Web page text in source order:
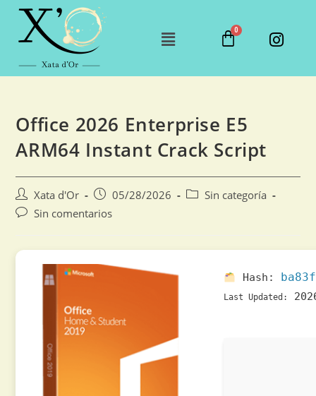
Office 2026 Enterprise E5
ARM64 Instant Crack Script
Xata d'Or 05/28/2026
Sin categoría
Sin comentarios
Hash:
Last Updated: